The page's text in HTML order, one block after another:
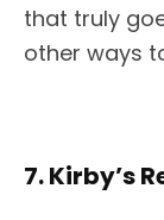
that truly
other ways
7. Kirby’s